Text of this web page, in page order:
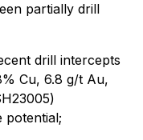
partially drill
drill intercepts
Cu, 6.8 g/t Au,
potential;